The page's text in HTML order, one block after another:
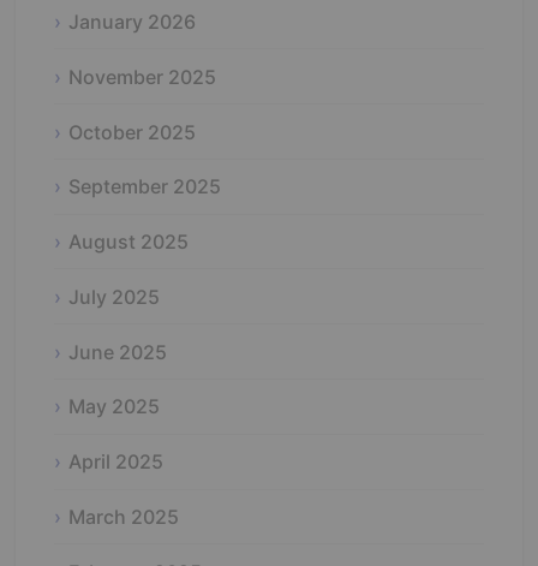
January 2026
November 2025
October 2025
September 2025
August 2025
July 2025
June 2025
May 2025
April 2025
March 2025